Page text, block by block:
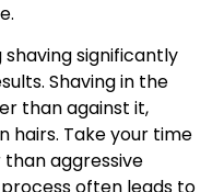
shaving significantly
Shaving in the
than against it,
hairs. Take your time
aggressive